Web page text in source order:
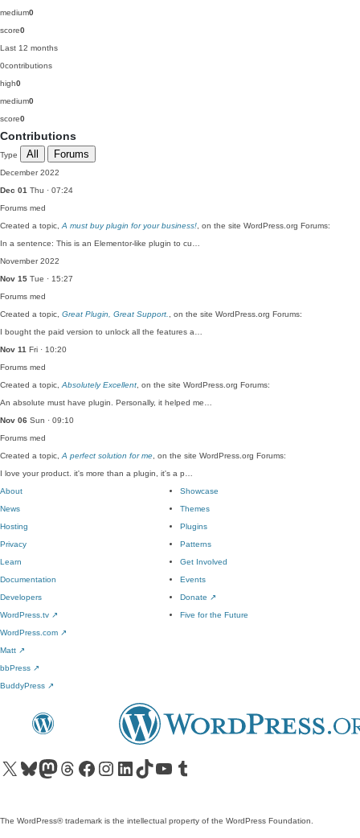
medium0
score0
Last 12 months
0contributions
high0
medium0
score0
Contributions
Type All Forums
December 2022
Dec 01 Thu · 07:24
Forums med
Created a topic, A must buy plugin for your business! , on the site WordPress.org Forums:
In a sentence: This is an Elementor-like plugin to cu…
November 2022
Nov 15 Tue · 15:27
Forums med
Created a topic, Great Plugin, Great Support.
, on the site WordPress.org Forums:
I bought the paid version to unlock all the features a…
Nov 11 Fri · 10:20
Forums med
Created a topic, Absolutely Excellent , on the site WordPress.org Forums:
An absolute must have plugin. Personally, it helped me…
Nov 06 Sun · 09:10
Forums med
Created a topic, A perfect solution for me , on the site WordPress.org Forums:
I love your product. it's more than a plugin, it's a p…
About
News
Hosting
Privacy
Showcase
Themes
Plugins
Patterns
Learn
Documentation
Developers
WordPress.tv ↗
Get Involved
Events
Donate ↗
Five for the Future
WordPress.com ↗
Matt ↗
bbPress ↗
BuddyPress ↗
Visit our X (formerly Twitter) account
Visit our Bluesky account
Visit our Mastodon account
Visit our Threads account
Visit our Facebook pageVisit our Instagram account
Visit our LinkedIn account
Visit our TikTok account
Visit our YouTube channel
Visit our Tumblr account
The WordPress® trademark is the intellectual property of the WordPress Foundation.